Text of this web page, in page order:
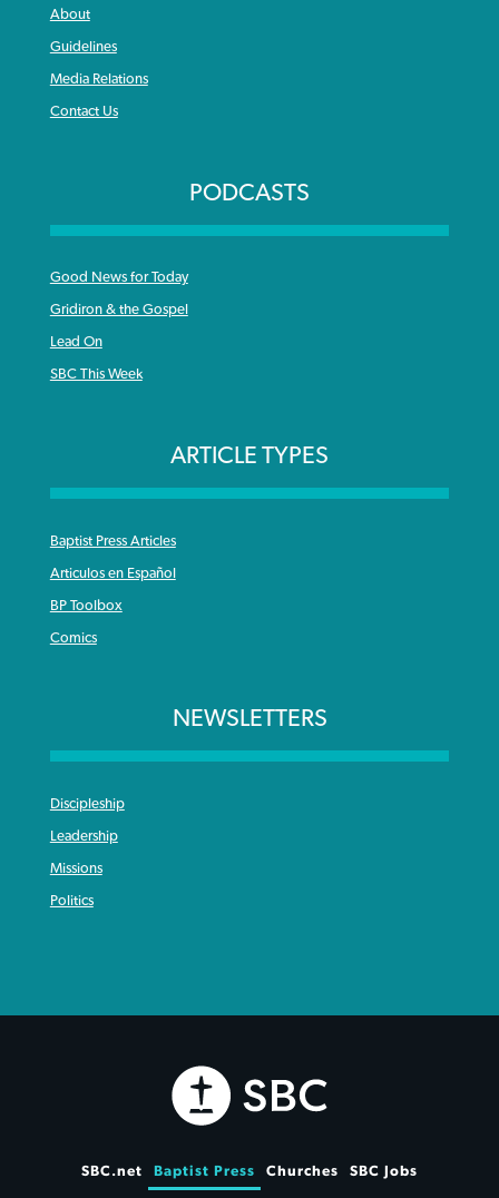
About
Guidelines
Media Relations
Contact Us
PODCASTS
Good News for Today
Gridiron & the Gospel
Lead On
SBC This Week
ARTICLE TYPES
Baptist Press Articles
Articulos en Español
BP Toolbox
Comics
NEWSLETTERS
Discipleship
Leadership
Missions
Politics
SBC.net Baptist Press Churches SBC Jobs